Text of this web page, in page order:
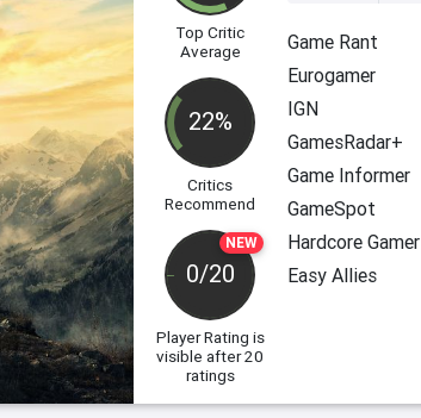
Top Critic
Average
22%
Critics
Recommend
NEW
0/20
Player Rating is
visible after 20
ratings
Game Rant
Eurogamer
IGN
GamesRadar+
Game Informer
GameSpot
Hardcore Gamer
Easy Allies